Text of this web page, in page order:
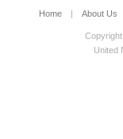
Home | About Us
United